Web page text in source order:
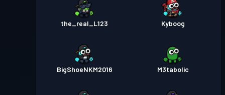
the_real_L123 Kyboog
BigShoeNKM2016 M3tabolic